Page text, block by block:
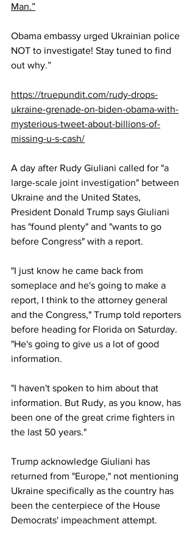
Man.”
Obama embassy urged Ukrainian police
NOT to investigate! Stay tuned to find
out why.”
https://truepundit.com/rudy-drops-
ukraine-grenade-on-biden-obama-with-
mysterious-tweet-about-billions-of-
missing-u-s-cash/
A day after Rudy Giuliani called for "a
large-scale joint investigation" between
Ukraine and the United States,
President Donald Trump says Giuliani
has "found plenty" and "wants to go
before Congress" with a report.
"I just know he came back from
someplace and he's going to make a
report, I think to the attorney general
and the Congress," Trump told reporters
before heading for Florida on Saturday.
"He's going to give us a lot of good
information.
"I haven't spoken to him about that
information. But Rudy, as you know, has
been one of the great crime fighters in
the last 50 years."
Trump acknowledge Giuliani has
returned from "Europe," not mentioning
Ukraine specifically as the country has
been the centerpiece of the House
Democrats' impeachment attempt.